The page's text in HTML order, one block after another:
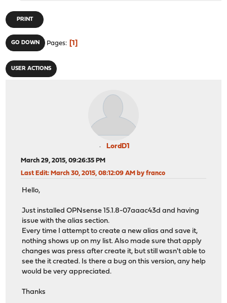
PRINT
GO DOWN Pages 1
USER ACTIONS
LordD1
March 29, 2015, 09:26:35 PM
Last Edit: March 30, 2015, 08:12:09 AM by franco
Hello,
Just installed OPNsense 15.1.8-07aaac43d and having
issue with the alias section.
Every time I attempt to create a new alias and save it,
nothing shows up on my list. Also made sure that apply
changes was press after create it, but still wasn't able to
see the it created. Is there a bug on this version, any help
would be very appreciated.
Thanks